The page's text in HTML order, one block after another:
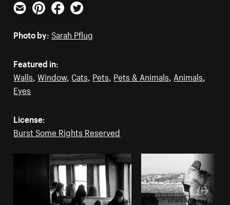
Email PinterestFacebookTwitter
Photo by: Sarah Pflug
Featured in:
Walls,Window, Cats, Pets, Pets & Animals, Animals,
Eyes
License:
Burst Some Rights Reserved